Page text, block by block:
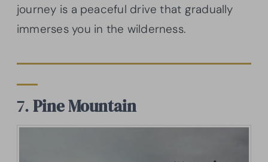
journey is a peaceful drive that gradually
immerses you in the wilderness.
7.Pine Mountain